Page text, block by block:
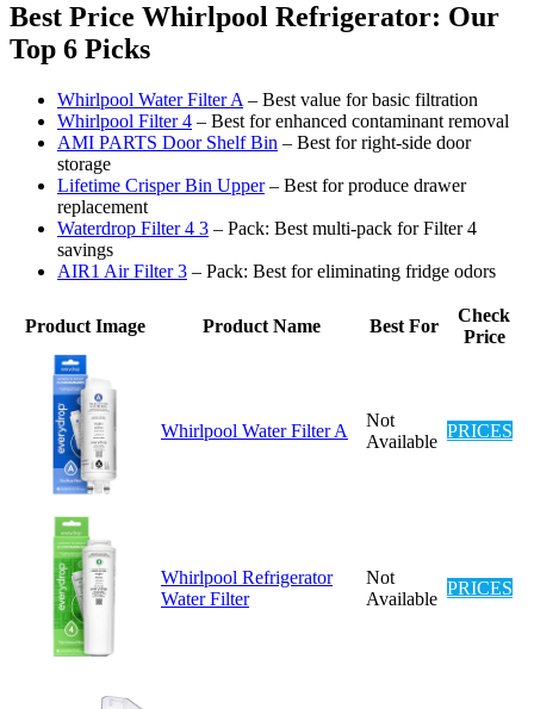
Best Price Whirlpool Refrigerator: Our
Top 6 Picks
Whirlpool Water Filter A – Best value for basic filtration
Whirlpool Filter 4 – Best for enhanced contaminant removal
AMI PARTS Door Shelf Bin – Best for right-side door
storage
Lifetime Crisper Bin Upper– Best for produce drawer
replacement
Waterdrop Filter 4 3 – Pack: Best multi-pack for Filter 4
savings
AIR1 Air Filter 3 – Pack: Best for eliminating fridge odors
Product Image Product Name Best For
Check
Price
Whirlpool Water Filter A
Not
Available
PRICES
Whirlpool Refrigerator
Water Filter
Not
Available
PRICES